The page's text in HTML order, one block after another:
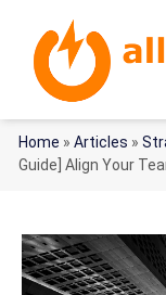
Home » Articles »
Guide] Align Your